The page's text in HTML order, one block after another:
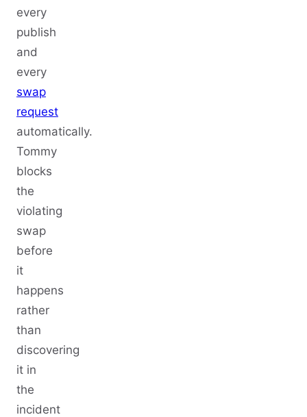
every
publish
and
every
swap
request
automatically.
Tommy
blocks
the
violating
swap
before
it
happens
rather
than
discovering
it in
the
incident